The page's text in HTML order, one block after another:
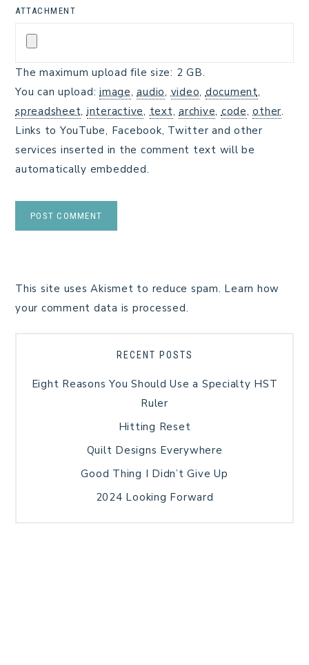
ATTACHMENT
The maximum upload file size: 2 GB.
You can upload: image,audio, video, document,
spreadsheet, interactive, text, archive, code,other.
Links to YouTube, Facebook, Twitter and other
services inserted in the comment text will be
automatically embedded.
This site uses Akismet to reduce spam. Learn how
your comment data is processed.
RECENT POSTS
Eight Reasons You Should Use a Specialty HST
Ruler
Hitting Reset
Quilt Designs Everywhere
Good Thing I Didn’t Give Up
2024 Looking Forward